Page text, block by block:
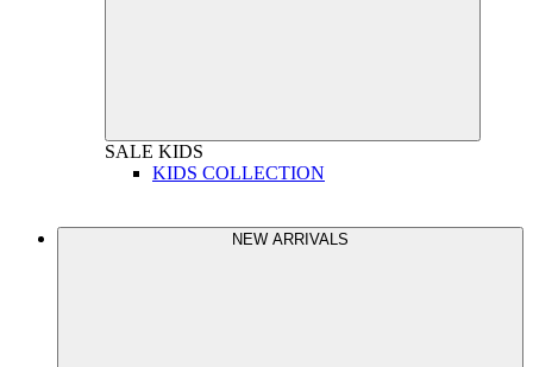
SALE KIDS
KIDS COLLECTION
NEW ARRIVALS